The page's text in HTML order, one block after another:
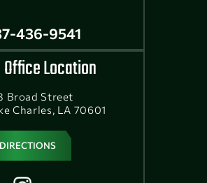
436-9541
Office Location
Broad Street
Charles, LA 70601